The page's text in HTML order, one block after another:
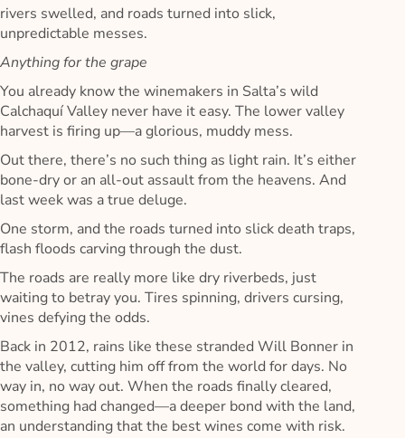
rivers swelled, and roads turned into slick,
unpredictable messes.
Anything for the grape
You already know the winemakers in Salta’s wild
Calchaquí Valley never have it easy. The lower valley
harvest is firing up—a glorious, muddy mess.
Out there, there’s no such thing as light rain. It’s either
bone-dry or an all-out assault from the heavens. And
last week was a true deluge.
One storm, and the roads turned into slick death traps,
flash floods carving through the dust.
The roads are really more like dry riverbeds, just
waiting to betray you. Tires spinning, drivers cursing,
vines defying the odds.
Back in 2012, rains like these stranded Will Bonner in
the valley, cutting him off from the world for days. No
way in, no way out. When the roads finally cleared,
something had changed—a deeper bond with the land,
an understanding that the best wines come with risk.